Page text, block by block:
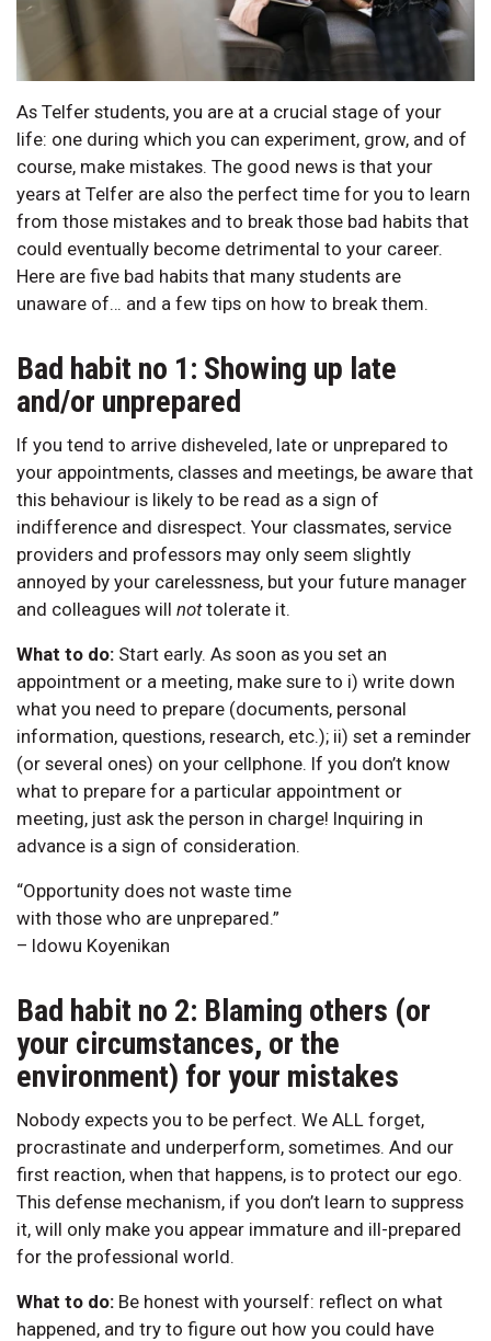
As Telfer students, you are at a crucial stage of your
life: one during which you can experiment, grow, and of
course, make mistakes. The good news is that your
years at Telfer are also the perfect time for you to learn
from those mistakes and to break those bad habits that
could eventually become detrimental to your career.
Here are five bad habits that many students are
unaware of… and a few tips on how to break them.
Bad habit no 1: Showing up late
and/or unprepared
If you tend to arrive disheveled, late or unprepared to
your appointments, classes and meetings, be aware that
this behaviour is likely to be read as a sign of
indifference and disrespect. Your classmates, service
providers and professors may only seem slightly
annoyed by your carelessness, but your future manager
and colleagues will nottolerate it.
What to do: Start early. As soon as you set an
appointment or a meeting, make sure to i) write down
what you need to prepare (documents, personal
information, questions, research, etc.); ii) set a reminder
(or several ones) on your cellphone. If you don’t know
what to prepare for a particular appointment or
meeting, just ask the person in charge! Inquiring in
advance is a sign of consideration.
“Opportunity does not waste time
with those who are unprepared.”
– Idowu Koyenikan
Bad habit no 2: Blaming others (or
your circumstances, or the
environment) for your mistakes
Nobody expects you to be perfect. We ALL forget,
procrastinate and underperform, sometimes. And our
first reaction, when that happens, is to protect our ego.
This defense mechanism, if you don’t learn to suppress
it, will only make you appear immature and ill-prepared
for the professional world.
What to do: Be honest with yourself: reflect on what
happened, and try to figure out how you could have